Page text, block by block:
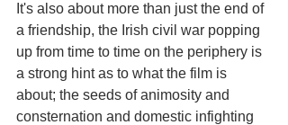
It's also about more than just the end of
a friendship, the Irish civil war popping
up from time to time on the periphery is
a strong hint as to what the film is
about; the seeds of animosity and
consternation and domestic infighting